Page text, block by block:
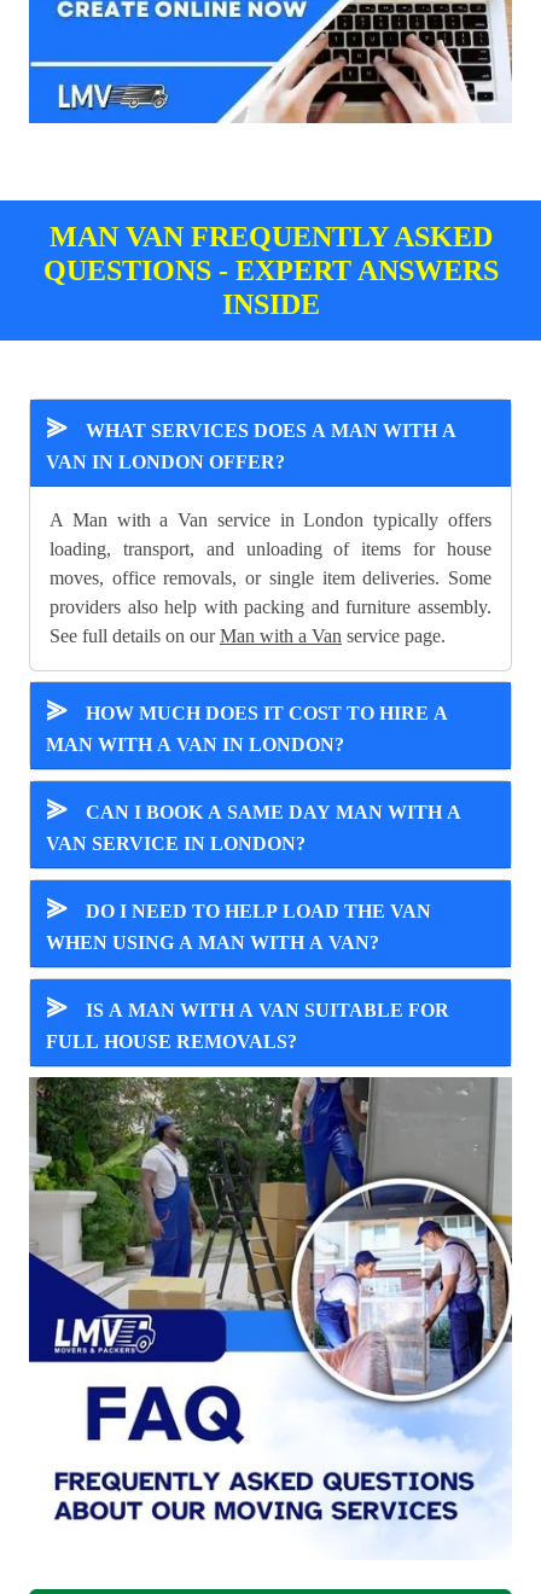
MAN VAN FREQUENTLY ASKED
QUESTIONS - EXPERT ANSWERS
INSIDE
⪢
WHAT SERVICES DOES A MAN WITH A
VAN IN LONDON OFFER?
A Man with a Van service in London typically offers
loading, transport, and unloading of items for house
moves, office removals, or single item deliveries. Some
providers also help with packing and furniture assembly.
See full details on ourMan with a Van service page.
⪢
HOW MUCH DOES IT COST TO HIRE A
MAN WITH A VAN IN LONDON?
⪢
CAN I BOOK A SAME DAY MAN WITH A
VAN SERVICE IN LONDON?
⪢
DO I NEED TO HELP LOAD THE VAN
WHEN USING A MAN WITH A VAN?
⪢
IS A MAN WITH A VAN SUITABLE FOR
FULL HOUSE REMOVALS?